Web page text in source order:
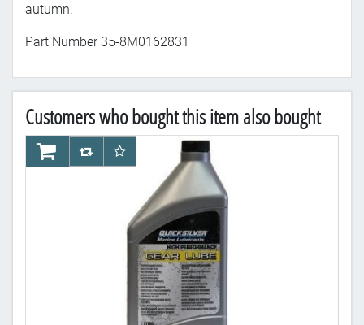
autumn.
Part Number35-8M0162831
Customers who bought this item also bought
AddToCartAddToCompareList
AddToWishlist